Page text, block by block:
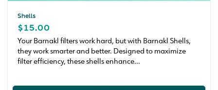
Shells
REGULAR
PRICE
$15.00
Your Barnakl filters work hard, but with Barnakl Shells,
they work smarter and better. Designed to maximize
filter efficiency, these shells enhance...